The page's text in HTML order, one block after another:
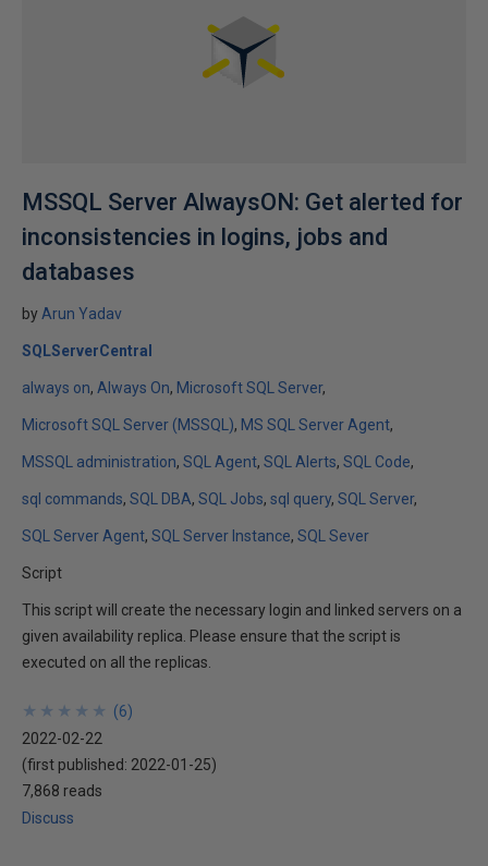
MSSQL Server AlwaysON: Get alerted for
inconsistencies in logins, jobs and
databases
by Arun Yadav
SQLServerCentral
always on Always On Microsoft SQL Server
Microsoft SQL Server (MSSQL) MS SQL Server Agent
MSSQL administration SQL Agent SQL Alerts SQL Code
sql commands SQL DBA SQL Jobs sql query SQL Server
SQL Server Agent SQL Server Instance SQL Sever
Script
This script will create the necessary login and linked servers on a
given availability replica. Please ensure that the script is
executed on all the replicas.
★
★
★
★
★
★
★
★
★
★ (6)
2022-02-22
(first published: 2022-01-25)
7,868 reads
Discuss